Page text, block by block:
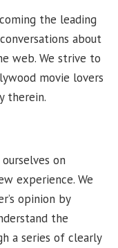
the leading
about
web. We strive to
movie lovers
therein.
on
experience. We
opinion by
the
a series of clearly